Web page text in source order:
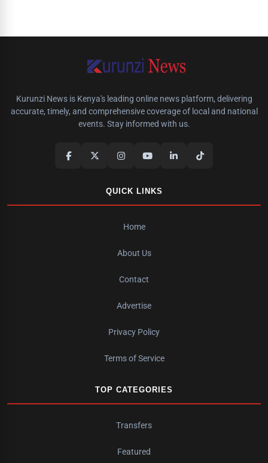
Kurunzi News is Kenya's leading online news platform, delivering
accurate, timely, and comprehensive coverage of local and national
events. Stay informed with us.
QUICK LINKS
Home
About Us
Contact
Advertise
Privacy Policy
Terms of Service
TOP CATEGORIES
Transfers
Featured